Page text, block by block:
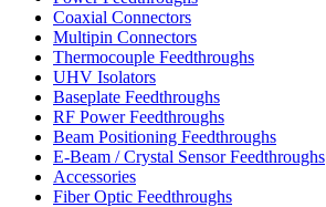
Coaxial Connectors
Multipin Connectors
Thermocouple Feedthroughs
UHV Isolators
Baseplate Feedthroughs
RF Power Feedthroughs
Beam Positioning Feedthroughs
E-Beam / Crystal Sensor Feedthroughs
Accessories
Fiber Optic Feedthroughs